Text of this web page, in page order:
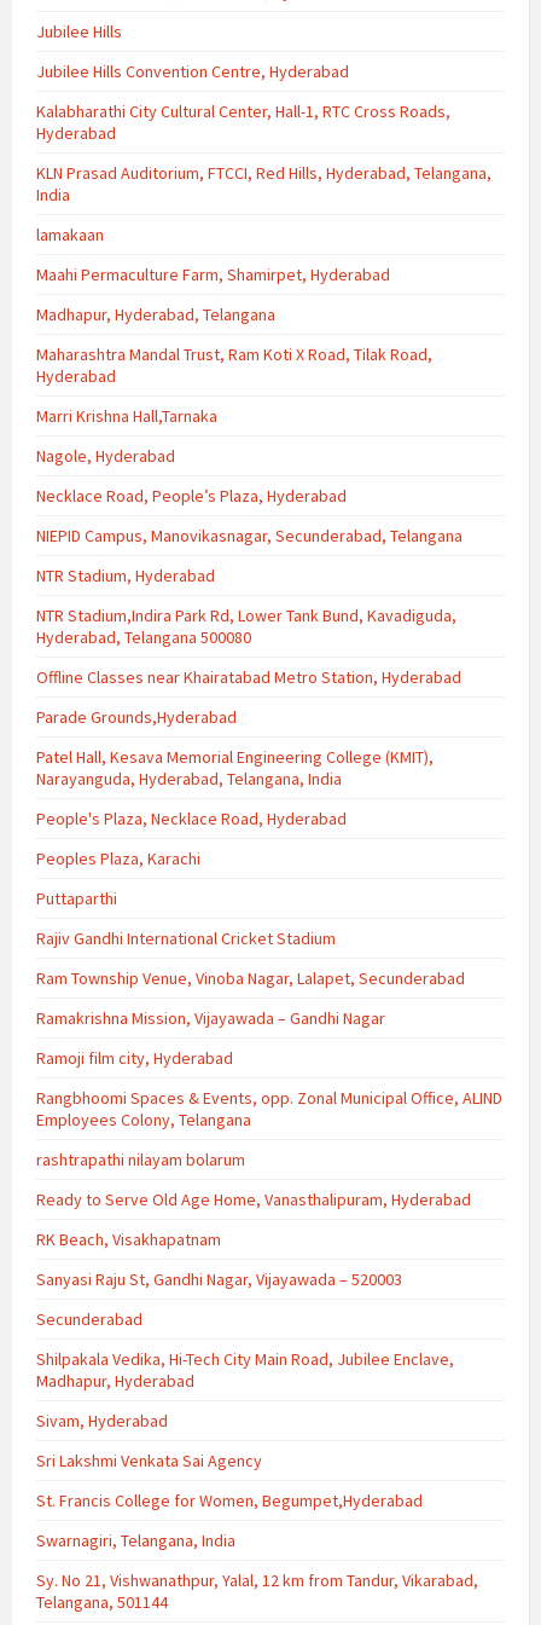
Jubilee Hills
Jubilee Hills Convention Centre, Hyderabad
Kalabharathi City Cultural Center, Hall-1, RTC Cross Roads,
Hyderabad
KLN Prasad Auditorium, FTCCI, Red Hills, Hyderabad, Telangana,
India
lamakaan
Maahi Permaculture Farm, Shamirpet, Hyderabad
Madhapur, Hyderabad, Telangana
Maharashtra Mandal Trust, Ram Koti X Road, Tilak Road,
Hyderabad
Marri Krishna Hall,Tarnaka
Nagole, Hyderabad
Necklace Road, People’s Plaza, Hyderabad
NIEPID Campus, Manovikasnagar, Secunderabad, Telangana
NTR Stadium, Hyderabad
NTR Stadium,Indira Park Rd, Lower Tank Bund, Kavadiguda,
Hyderabad, Telangana 500080
Offline Classes near Khairatabad Metro Station, Hyderabad
Parade Grounds,Hyderabad
Patel Hall, Kesava Memorial Engineering College (KMIT),
Narayanguda, Hyderabad, Telangana, India
People's Plaza, Necklace Road, Hyderabad
Peoples Plaza, Karachi
Puttaparthi
Rajiv Gandhi International Cricket Stadium
Ram Township Venue, Vinoba Nagar, Lalapet, Secunderabad
Ramakrishna Mission, Vijayawada – Gandhi Nagar
Ramoji film city, Hyderabad
Rangbhoomi Spaces & Events, opp. Zonal Municipal Office, ALIND
Employees Colony, Telangana
rashtrapathi nilayam bolarum
Ready to Serve Old Age Home, Vanasthalipuram, Hyderabad
RK Beach, Visakhapatnam
Sanyasi Raju St, Gandhi Nagar, Vijayawada – 520003
Secunderabad
Shilpakala Vedika, Hi-Tech City Main Road, Jubilee Enclave,
Madhapur, Hyderabad
Sivam, Hyderabad
Sri Lakshmi Venkata Sai Agency
St. Francis College for Women, Begumpet,Hyderabad
Swarnagiri, Telangana, India
Sy. No 21, Vishwanathpur, Yalal, 12 km from Tandur, Vikarabad,
Telangana, 501144